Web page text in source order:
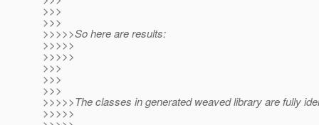
>>>
>>>
>>>>>So here are results:
>>>>>
>>>>>
>>>
>>>
>>>
>>>>>The classes in generated weaved library are fully
>>>>>